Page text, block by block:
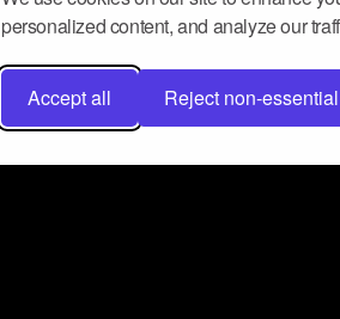
personalized content, and analyze our
Accept all Reject non-essential